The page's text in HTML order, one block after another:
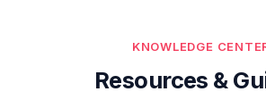
KNOWLEDGE
Resources &